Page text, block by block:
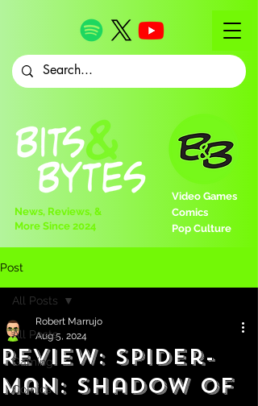
Video Games
Comics
Pop Culture
News, Reviews, &
More Since 2024
Post
All Posts
Gaming
Comics
All Posts
Review: Spider-
Man: Shadow of
Robert Marrujo
Aug 5, 2024